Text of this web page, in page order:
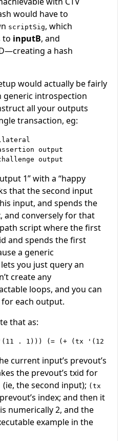
would have to
scriptSig, which
to inputB, and
a hash
would actually be fairly
generic introspection
all your outputs
transaction, eg:
output
1” with a “happy
that the second input
input, and spends the
conversely for that
script where the first
and spends the first
a generic
you just query an
create any
loops, and you can
each output.
that as:
current input’s prevout’s
the prevout’s txid for
the second input); (tx
index; and then it
numerically 2, and the
example in the